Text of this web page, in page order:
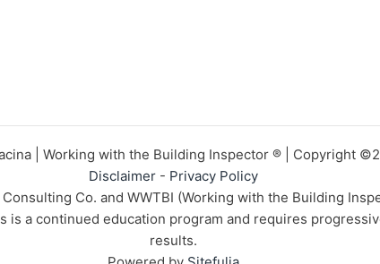
| Working with the Building Inspector ® | Copyright
Disclaimer- Privacy Policy
Co. and WWTBI (Working with the Building
is a continued education program and requires
results.